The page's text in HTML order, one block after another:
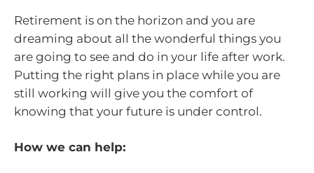
Retirement is on the horizon and you are
dreaming about all the wonderful things you
are going to see and do in your life after work.
Putting the right plans in place while you are
still working will give you the comfort of
knowing that your future is under control.
How we can help: